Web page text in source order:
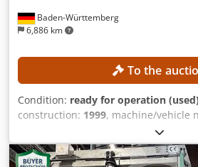
Baden-Württemberg
6,886 km
To the
Condition: ready for operation
construction: 1999, machine/vehicle
fully functional, No
guaranteed sale to the highest bidder!
MACHINE DETAILS Weight: 17,600